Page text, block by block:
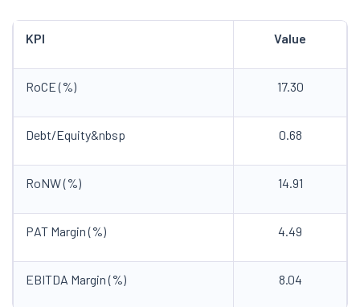
KPI Value
RoCE (%) 17.30
Debt/Equity&nbsp 0.68
RoNW (%) 14.91
PAT Margin (%) 4.49
EBITDA Margin (%) 8.04